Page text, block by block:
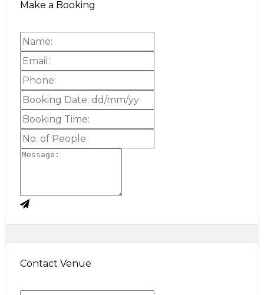
Make a Booking
Contact Venue